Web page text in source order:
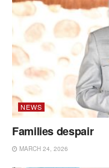
NEWS
Families despair
MARCH 24, 2026